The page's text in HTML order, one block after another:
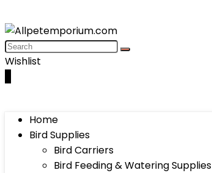
Wishlist
Home
Bird Supplies
Bird Carriers
Bird Feeding & Watering Supplies